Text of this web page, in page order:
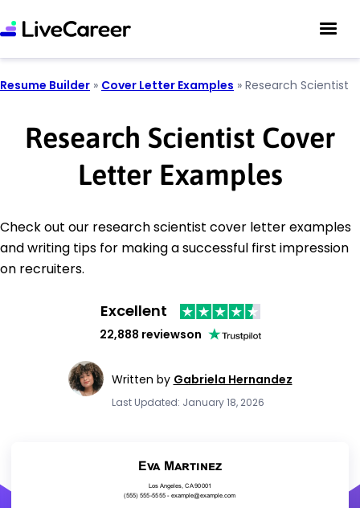
Resume Builder » Cover Letter Examples » Research Scientist
Research Scientist Cover
Letter Examples
Check out our research scientist cover letter examples
and writing tips for making a successful first impression
on recruiters.
Excellent
22,888 reviewson
Written by Gabriela Hernandez
Last Updated: January 18, 2026